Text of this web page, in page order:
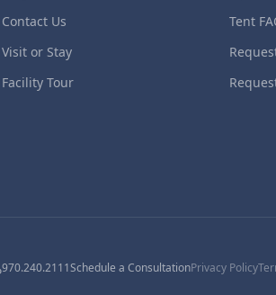
Contact Us
Visit or Stay
Facility Tour
Tent
970.240.2111Schedule a ConsultationPrivacy Policy